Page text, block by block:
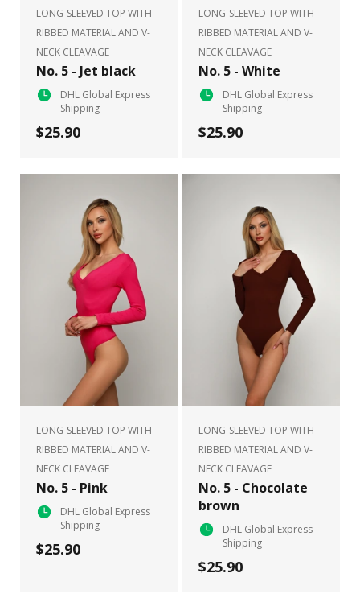
LONG-SLEEVED TOP WITH
RIBBED MATERIAL AND V-
NECK CLEAVAGE
No. 5 - Jet black
DHL Global Express
Shipping
$25.90
LONG-SLEEVED TOP WITH
RIBBED MATERIAL AND V-
NECK CLEAVAGE
No. 5 - White
DHL Global Express
Shipping
$25.90
LONG-SLEEVED TOP WITH
RIBBED MATERIAL AND V-
NECK CLEAVAGE
No. 5 - Pink
DHL Global Express
Shipping
$25.90
LONG-SLEEVED TOP WITH
RIBBED MATERIAL AND V-
NECK CLEAVAGE
No. 5 - Chocolate
brown
DHL Global Express
Shipping
$25.90